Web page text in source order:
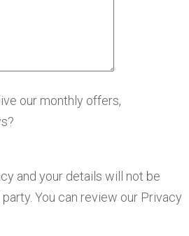
our monthly offers,
and your details will not be
You can review our Privacy